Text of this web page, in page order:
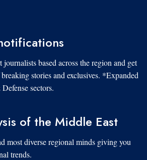
based across the region and get
stories and exclusives. *Expanded
sectors.
of the Middle East
most diverse regional minds giving you
trends.